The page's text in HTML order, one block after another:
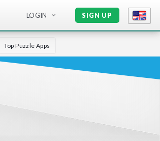
LOGIN SIGN UP
Top Puzzle Apps